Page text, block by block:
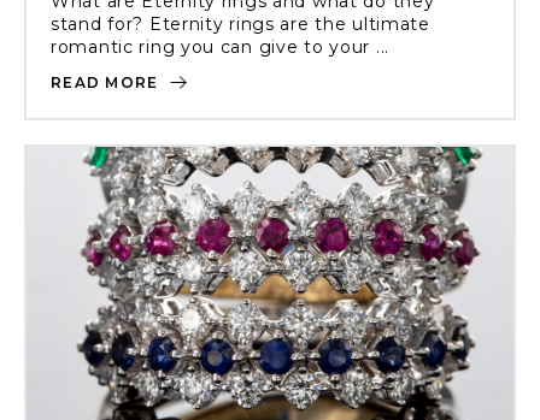
stand for? Eternity rings are the ultimate
romantic ring you can give to your ...
READ MORE